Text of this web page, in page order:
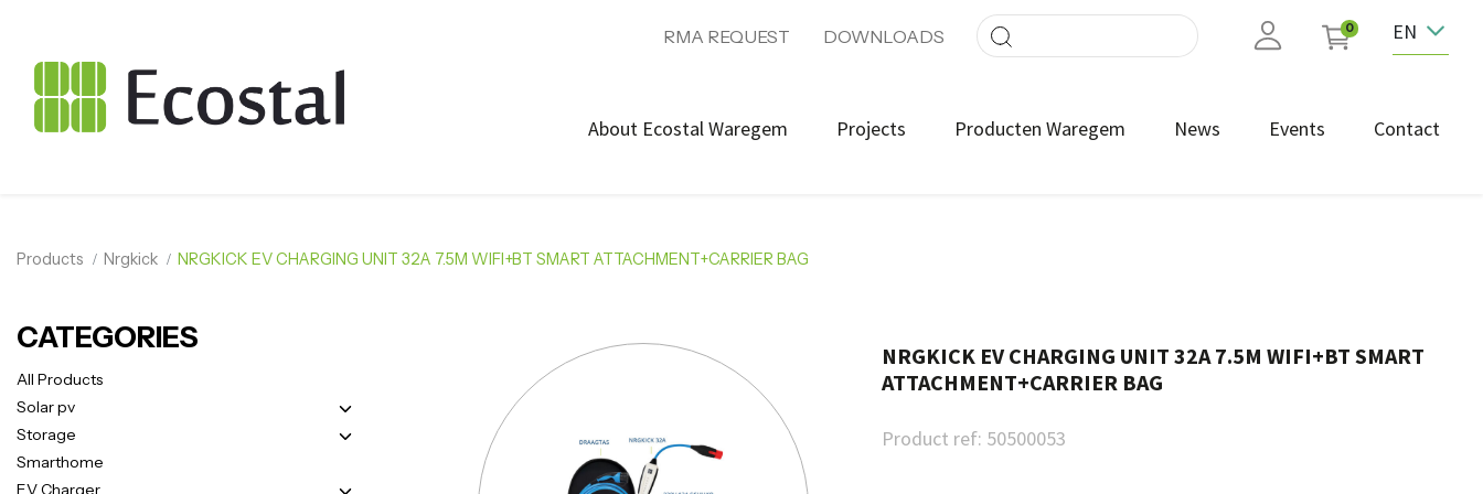
RMA REQUEST DOWNLOADS 0 EN
About Ecostal Waregem Projects Producten Waregem News Events Contact
Products Nrgkick NRGKICK EV CHARGING UNIT 32A 7.5M WIFI+BT SMART ATTACHMENT+CARRIER BAG
CATEGORIES
All Products
Solar pv
Storage
Smarthome
EV Charger
NRGKICK EV CHARGING UNIT 32A 7.5M WIFI+BT SMART
ATTACHMENT+CARRIER BAG
Product ref: 50500053